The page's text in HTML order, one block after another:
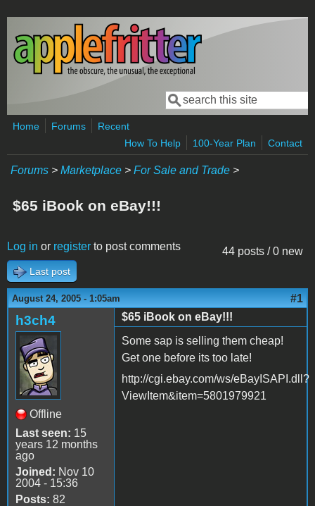
Skip to main content
Search form
Search
Home Forums
Recent
How To Help
100-Year Plan Contact
Forums > Marketplace > For Sale and Trade >
$65 iBook on eBay!!!
44 posts / 0 new
Log in or register to post comments
Last post
August 24, 2005 - 1:05am #1
h3ch4
Offline
Last seen: 15
years 12 months
ago
Joined: Nov 10
2004 - 15:36
Posts: 82
$65 iBook on eBay!!!
Some sap is selling them cheap!
Get one before its too late!
http://cgi.ebay.com/ws/eBayISAPI.dll?
ViewItem&item=5801979921